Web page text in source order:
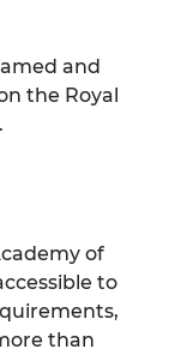
and
the Royal
of
to
than